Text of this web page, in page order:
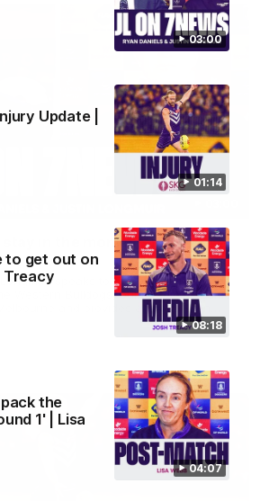
03:00
01:14
Update |
08:18
to get out on
Treacy
04:07
the
1' | Lisa
stay in the moment' | Justin
speaks to 7News' Ryan Daniels
Western Bulldogs, our upcoming game
and provides an update on